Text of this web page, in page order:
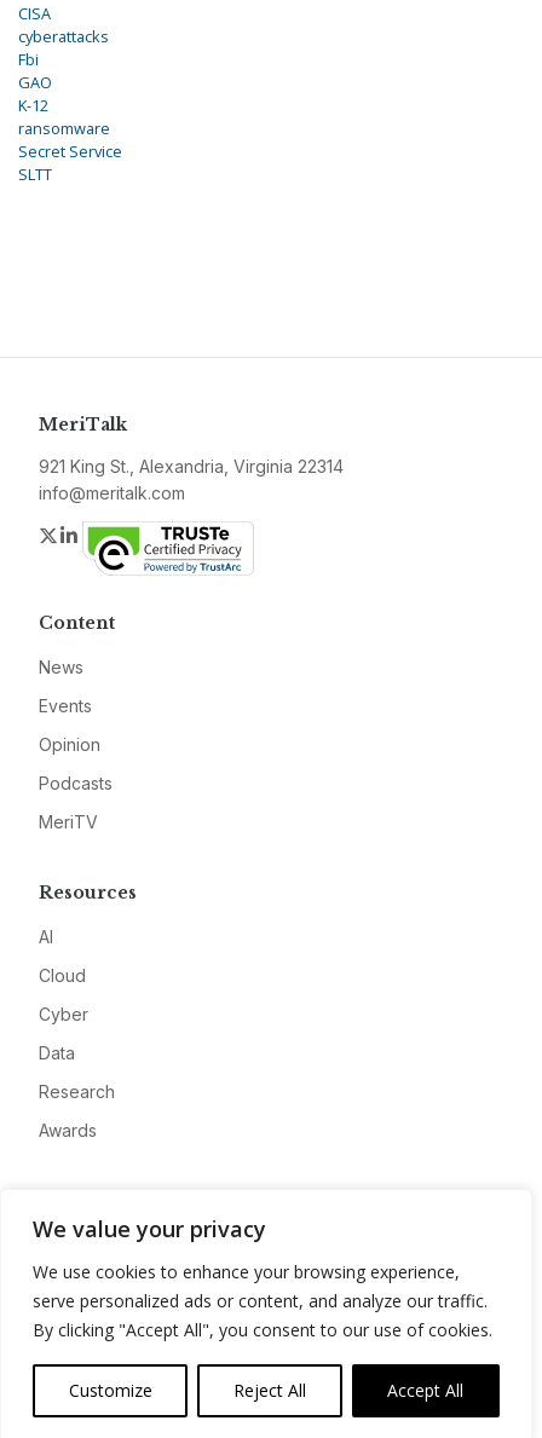
We value your privacy
We use cookies to enhance your browsing experience,
serve personalized ads or content, and analyze our traffic.
By clicking "Accept All", you consent to our use of cookies.
Customize Reject All Accept All
CISA
cyberattacks
Fbi
GAO
K-12
ransomware
Secret Service
SLTT
MeriTalk
921 King St., Alexandria, Virginia 22314
info@meritalk.com
Twitter
LinkedIn
Content
News
Events
Opinion
Podcasts
MeriTV
Resources
AI
Cloud
Cyber
Data
Research
Awards
Advertise
Contact
Privacy